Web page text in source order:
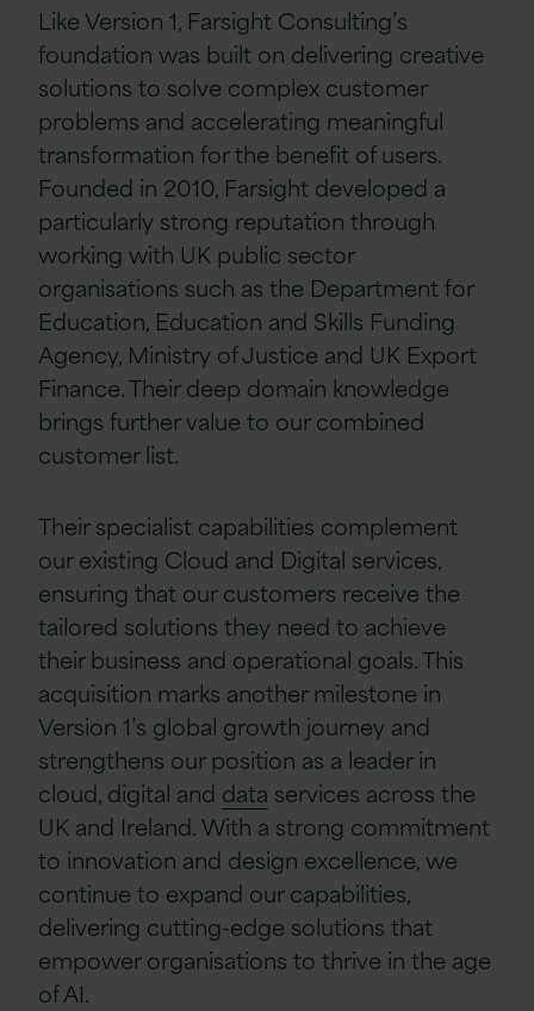
Like Version 1, Farsight Consulting’s
foundation was built on delivering creative
solutions to solve complex customer
problems and accelerating meaningful
transformation for the benefit of users.
Founded in 2010, Farsight developed a
particularly strong reputation through
working with UK public sector
organisations such as the Department for
Education, Education and Skills Funding
Agency, Ministry of Justice and UK Export
Finance. Their deep domain knowledge
brings further value to our combined
customer list.
Their specialist capabilities complement
our existing Cloud and Digital services,
ensuring that our customers receive the
tailored solutions they need to achieve
their business and operational goals. This
acquisition marks another milestone in
Version 1’s global growth journey and
strengthens our position as a leader in
cloud, digital and data services across the
UK and Ireland. With a strong commitment
to innovation and design excellence, we
continue to expand our capabilities,
delivering cutting-edge solutions that
empower organisations to thrive in the age
of AI.